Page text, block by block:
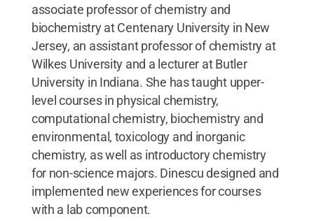
associate professor of chemistry and
biochemistry at Centenary University in New
Jersey, an assistant professor of chemistry at
Wilkes University and a lecturer at Butler
University in Indiana. She has taught upper-
level courses in physical chemistry,
computational chemistry, biochemistry and
environmental, toxicology and inorganic
chemistry, as well as introductory chemistry
for non-science majors. Dinescu designed and
implemented new experiences for courses
with a lab component.